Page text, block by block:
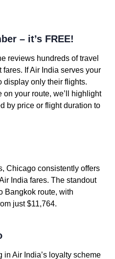
– it’s FREE!
reviews hundreds of travel
If Air India serves your
display only their flights.
your route, we’ll highlight
by price or flight duration to
Chicago consistently offers
India fares. The standout
Bangkok route, with
just $11,764.
in Air India’s loyalty scheme